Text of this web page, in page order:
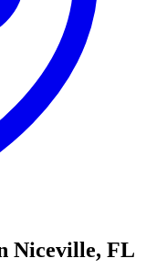
Niceville, FL